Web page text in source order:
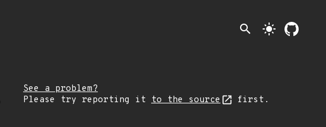
search light_mode
See a problem?
Please try reporting it to the source first.